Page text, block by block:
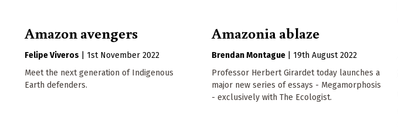
Amazon avengers
Felipe Viveros
1st November 2022
Meet the next generation of Indigenous
Earth defenders.
Amazonia ablaze
Brendan Montague
19th August 2022
Professor Herbert Girardet today launches a
major new series of essays - Megamorphosis
- exclusively with The Ecologist.